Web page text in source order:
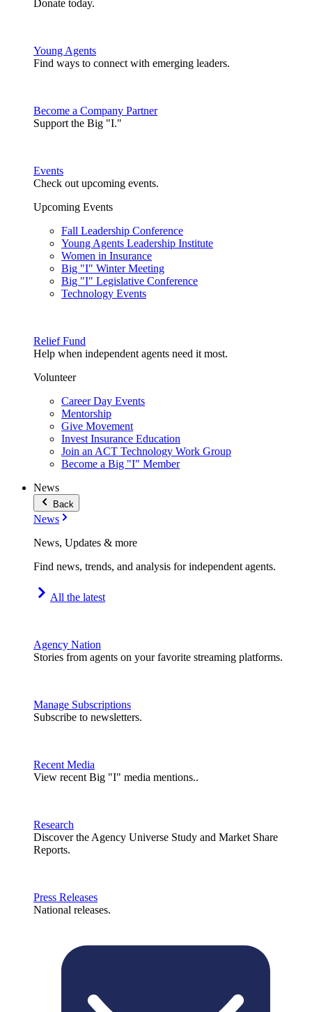
Donate today.
Young Agents
Find ways to connect with emerging leaders.
Become a Company Partner
Support the Big "I."
Events
Check out upcoming events.
Upcoming Events
Fall Leadership Conference
Young Agents Leadership Institute
Women in Insurance
Big "I" Winter Meeting
Big "I" Legislative Conference
Technology Events
Relief Fund
Help when independent agents need it most.
Volunteer
Career Day Events
Mentorship
Give Movement
Invest Insurance Education
Join an ACT Technology Work Group
Become a Big "I" Member
News
Back
News
News, Updates & more
Find news, trends, and analysis for independent agents.
All the latest
Agency Nation
Stories from agents on your favorite streaming platforms.
Manage Subscriptions
Subscribe to newsletters.
Recent Media
View recent Big "I" media mentions..
Research
Discover the Agency Universe Study and Market Share
Reports.
Press Releases
National releases.